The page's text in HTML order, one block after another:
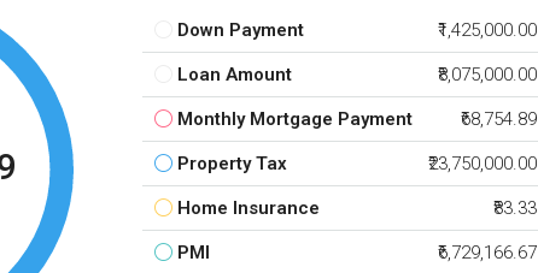
Down Payment ₹1,425,000.00
Loan Amount ₹8,075,000.00
Monthly Mortgage Payment ₹68,754.89
Property Tax ₹23,750,000.00
Home Insurance ₹83.33
PMI ₹6,729,166.67